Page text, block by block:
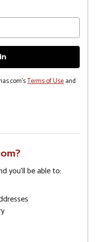
Terms of Useand
you'll be able to: